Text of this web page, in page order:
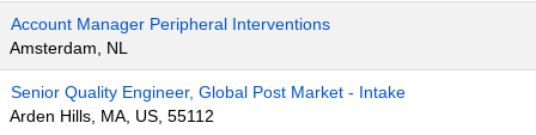
Account Manager Peripheral Interventions
Amsterdam, NL
Senior Quality Engineer, Global Post Market - Intake
Arden Hills, MA, US, 55112